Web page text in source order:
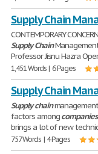
Supply Chain
CONTEMPORARY
SupplyChainManagement
Professor Jisnu Hazra
1,451 Words | 6 Pages
Supply Chain
Supplychain
factors amongcompanies
brings a lot of new
757 Words | 4 Pages